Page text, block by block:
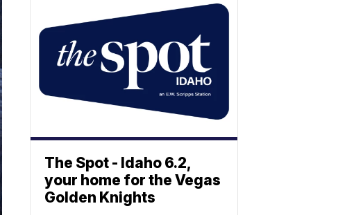
The Spot - Idaho 6.2,
your home for the Vegas
Golden Knights